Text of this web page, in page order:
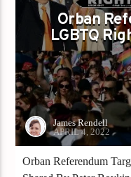
RIGHTS FAILS TO
Orban
LGBTQ
James Rendell
APRIL 4, 2022
Orban Referendum